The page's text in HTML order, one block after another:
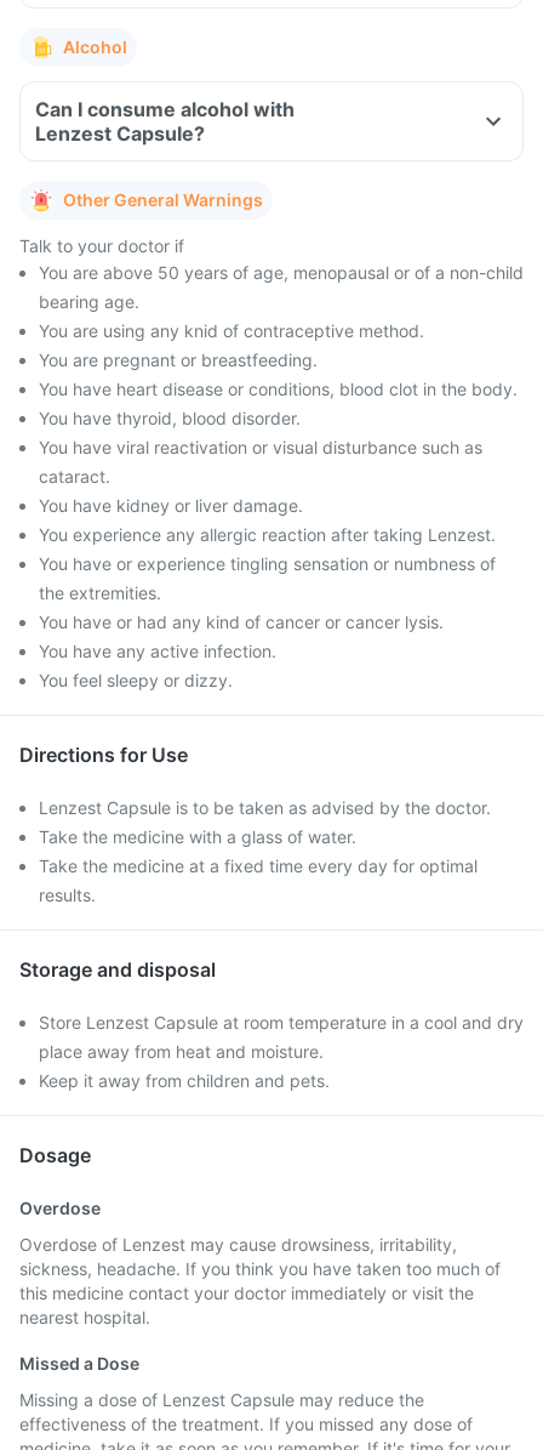
Alcohol
Can I consume alcohol with
Lenzest Capsule?
Other General Warnings
Talk to your doctor if
You are above 50 years of age, menopausal or of a non-child
bearing age.
You are using any knid of contraceptive method.
You are pregnant or breastfeeding.
You have heart disease or conditions, blood clot in the body.
You have thyroid, blood disorder.
You have viral reactivation or visual disturbance such as
cataract.
You have kidney or liver damage.
You experience any allergic reaction after taking Lenzest.
You have or experience tingling sensation or numbness of
the extremities.
You have or had any kind of cancer or cancer lysis.
You have any active infection.
You feel sleepy or dizzy.
Directions for Use
Lenzest Capsule is to be taken as advised by the doctor.
Take the medicine with a glass of water.
Take the medicine at a fixed time every day for optimal
results.
Storage and disposal
Store Lenzest Capsule at room temperature in a cool and dry
place away from heat and moisture.
Keep it away from children and pets.
Dosage
Overdose
Overdose of Lenzest may cause drowsiness, irritability,
sickness, headache. If you think you have taken too much of
this medicine contact your doctor immediately or visit the
nearest hospital.
Missed a Dose
Missing a dose of Lenzest Capsule may reduce the
effectiveness of the treatment. If you missed any dose of